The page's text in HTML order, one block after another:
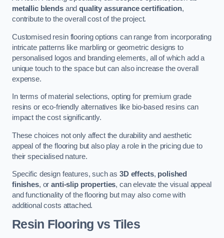
metallic blendsandquality assurance certification,
contribute to the overall cost of the project.
Customised resin flooring options can range from incorporating
intricate patterns like marbling or geometric designs to
personalised logos and branding elements, all of which add a
unique touch to the space but can also increase the overall
expense.
In terms of material selections, opting for premium grade
resins or eco-friendly alternatives like bio-based resins can
impact the cost significantly.
These choices not only affect the durability and aesthetic
appeal of the flooring but also play a role in the pricing due to
their specialised nature.
Specific design features, such as3D effects, polished
finishes, oranti-slip properties, can elevate the visual appeal
and functionality of the flooring but may also come with
additional costs attached.
Resin Flooring vs Tiles